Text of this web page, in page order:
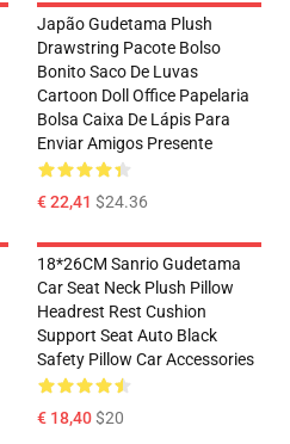
Japão Gudetama Plush
Drawstring Pacote Bolso
Bonito Saco De Luvas
Cartoon Doll Office Papelaria
Bolsa Caixa De Lápis Para
Enviar Amigos Presente
€ 22,41 $24.36
18*26CM Sanrio Gudetama
Car Seat Neck Plush Pillow
Headrest Rest Cushion
Support Seat Auto Black
Safety Pillow Car Accessories
€ 18,40$20